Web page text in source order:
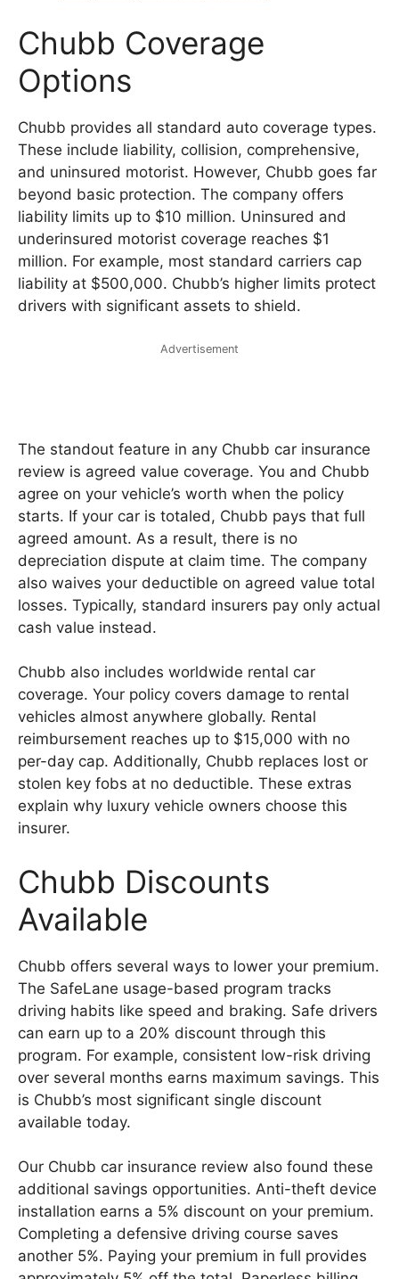
Chubb Coverage
Options
Chubb provides all standard auto coverage types.
These include liability, collision, comprehensive,
and uninsured motorist. However, Chubb goes far
beyond basic protection. The company offers
liability limits up to $10 million. Uninsured and
underinsured motorist coverage reaches $1
million. For example, most standard carriers cap
liability at $500,000. Chubb’s higher limits protect
drivers with significant assets to shield.
Advertisement
The standout feature in any Chubb car insurance
review is agreed value coverage. You and Chubb
agree on your vehicle’s worth when the policy
starts. If your car is totaled, Chubb pays that full
agreed amount. As a result, there is no
depreciation dispute at claim time. The company
also waives your deductible on agreed value total
losses. Typically, standard insurers pay only actual
cash value instead.
Chubb also includes worldwide rental car
coverage. Your policy covers damage to rental
vehicles almost anywhere globally. Rental
reimbursement reaches up to $15,000 with no
per-day cap. Additionally, Chubb replaces lost or
stolen key fobs at no deductible. These extras
explain why luxury vehicle owners choose this
insurer.
Chubb Discounts
Available
Chubb offers several ways to lower your premium.
The SafeLane usage-based program tracks
driving habits like speed and braking. Safe drivers
can earn up to a 20% discount through this
program. For example, consistent low-risk driving
over several months earns maximum savings. This
is Chubb’s most significant single discount
available today.
Our Chubb car insurance review also found these
additional savings opportunities. Anti-theft device
installation earns a 5% discount on your premium.
Completing a defensive driving course saves
another 5%. Paying your premium in full provides